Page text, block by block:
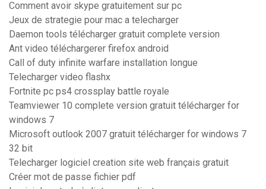
Comment avoir skype gratuitement sur pc
Jeux de strategie pour mac a telecharger
Daemon tools télécharger gratuit complete version
Ant video téléchargerer firefox android
Call of duty infinite warfare installation longue
Telecharger video flashx
Fortnite pc ps4 crossplay battle royale
Teamviewer 10 complete version gratuit télécharger for
windows 7
Microsoft outlook 2007 gratuit télécharger for windows 7
32 bit
Telecharger logiciel creation site web français gratuit
Créer mot de passe fichier pdf